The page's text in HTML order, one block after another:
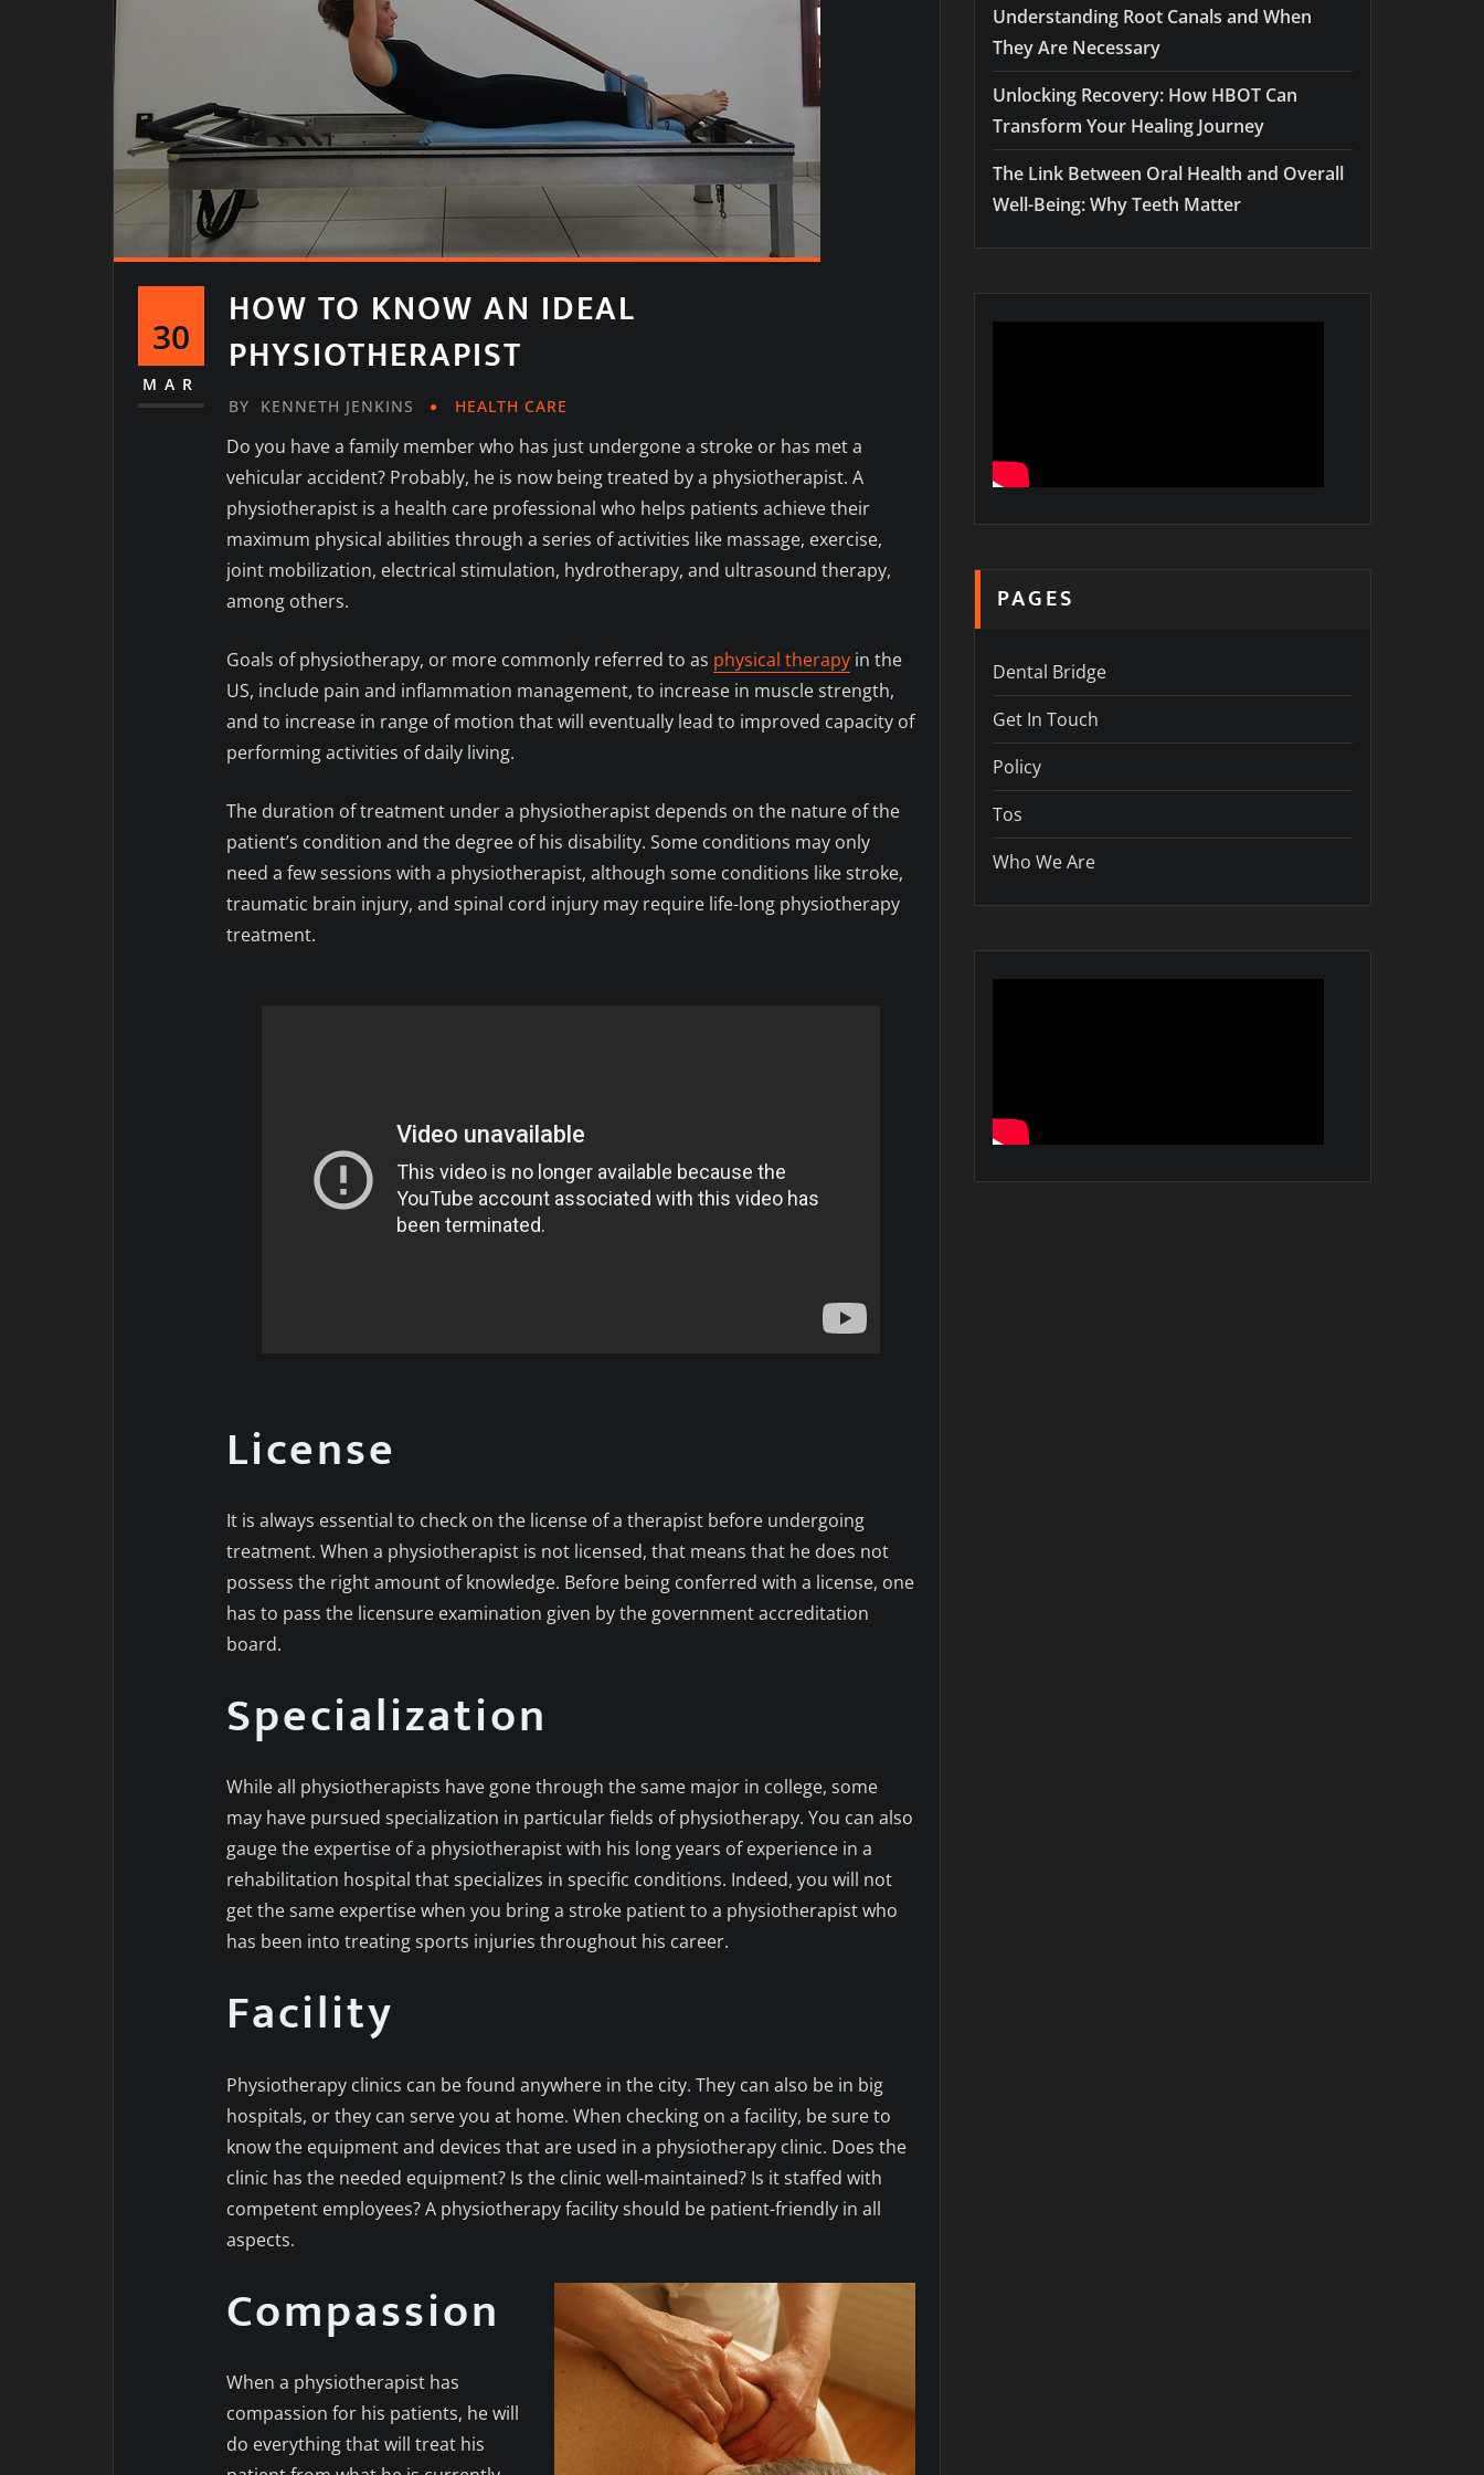
30
MAR
HOW TO KNOW AN IDEAL
PHYSIOTHERAPIST
BY KENNETH JENKINS HEALTH CARE
Do you have a family member who has just undergone a stroke or has met a
vehicular accident? Probably, he is now being treated by a physiotherapist. A
physiotherapist is a health care professional who helps patients achieve their
maximum physical abilities through a series of activities like massage, exercise,
joint mobilization, electrical stimulation, hydrotherapy, and ultrasound therapy,
among others.
Goals of physiotherapy, or more commonly referred to as physical therapy in the
US, include pain and inflammation management, to increase in muscle strength,
and to increase in range of motion that will eventually lead to improved capacity of
performing activities of daily living.
The duration of treatment under a physiotherapist depends on the nature of the
patient’s condition and the degree of his disability. Some conditions may only
need a few sessions with a physiotherapist, although some conditions like stroke,
traumatic brain injury, and spinal cord injury may require life-long physiotherapy
treatment.
License
It is always essential to check on the license of a therapist before undergoing
treatment. When a physiotherapist is not licensed, that means that he does not
possess the right amount of knowledge. Before being conferred with a license, one
has to pass the licensure examination given by the government accreditation
board.
Specialization
While all physiotherapists have gone through the same major in college, some
may have pursued specialization in particular fields of physiotherapy. You can also
gauge the expertise of a physiotherapist with his long years of experience in a
rehabilitation hospital that specializes in specific conditions. Indeed, you will not
get the same expertise when you bring a stroke patient to a physiotherapist who
has been into treating sports injuries throughout his career.
Facility
Physiotherapy clinics can be found anywhere in the city. They can also be in big
hospitals, or they can serve you at home. When checking on a facility, be sure to
know the equipment and devices that are used in a physiotherapy clinic. Does the
clinic has the needed equipment? Is the clinic well-maintained? Is it staffed with
competent employees? A physiotherapy facility should be patient-friendly in all
aspects.
Compassion
When a physiotherapist has
compassion for his patients, he will
do everything that will treat his
Understanding Root Canals and When
They Are Necessary
Unlocking Recovery: How HBOT Can
Transform Your Healing Journey
The Link Between Oral Health and Overall
Well-Being: Why Teeth Matter
PAGES
Dental Bridge
Get In Touch
Policy
Tos
Who We Are